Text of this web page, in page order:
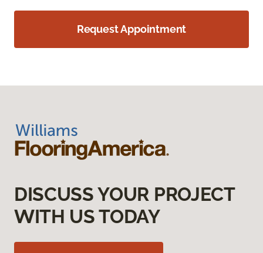
Request Appointment
DISCUSS YOUR PROJECT
WITH US TODAY